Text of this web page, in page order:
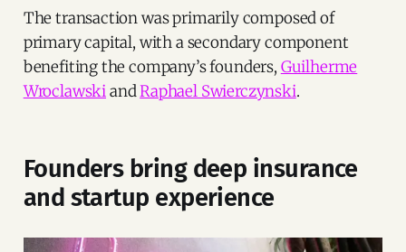
The transaction was primarily composed of
primary capital, with a secondary component
benefiting the company’s founders, Guilherme
WroclawskiandRaphael Swierczynski.
Founders bring deep insurance
and startup experience